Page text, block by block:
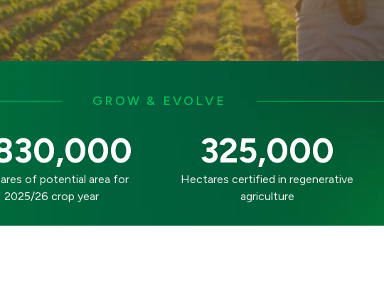
GROW & EVOLVE
of potential area for
2025/26 crop year
325,000
Hectares certified in regenerative
agriculture